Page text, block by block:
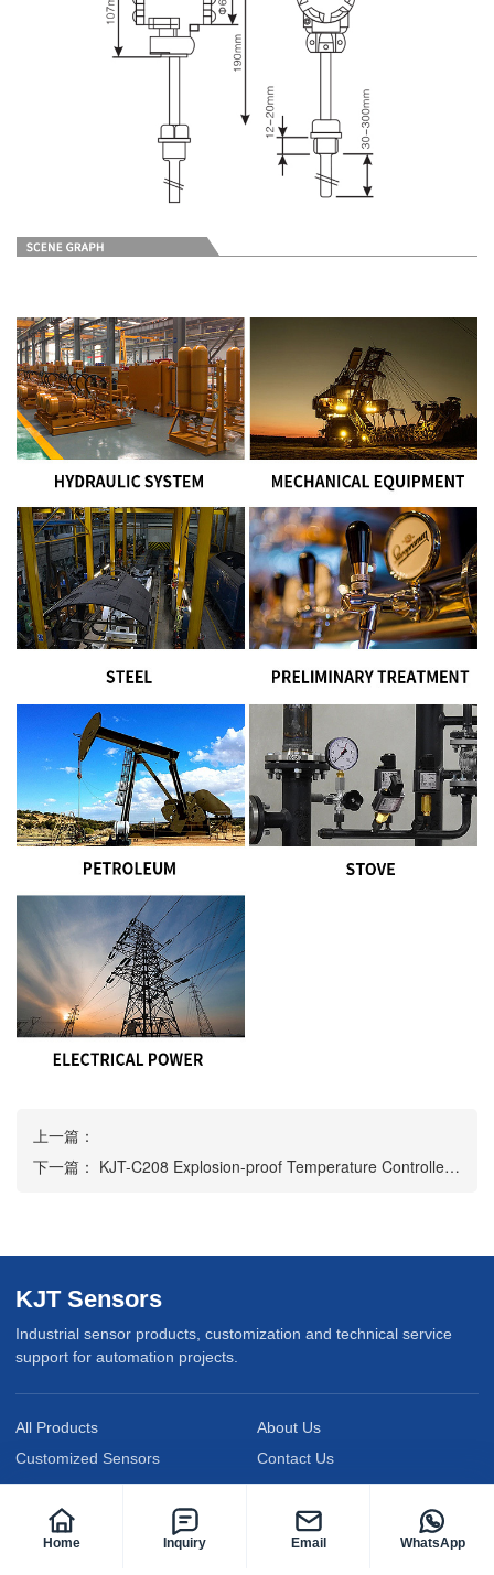
上一篇：
下一篇： KJT-C208 Explosion-proof Temperature Controller Transmitter
KJT Sensors
Industrial sensor products, customization and technical service
support for automation projects.
All Products
Customized Sensors
Service Support
About Us
Contact Us
News
Privacy Policy
Home Inquiry Email WhatsApp